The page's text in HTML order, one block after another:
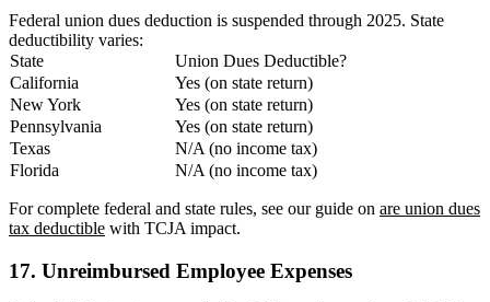
Federal union dues deduction is suspended through 2025. State
deductibility varies:
State
Union Dues Deductible?
California
Yes (on state return)
New York
Yes (on state return)
Pennsylvania
Yes (on state return)
Texas
N/A (no income tax)
Florida
N/A (no income tax)
For complete federal and state rules, see our guide on are union dues
tax deductible with TCJA impact.
17. Unreimbursed Employee Expenses